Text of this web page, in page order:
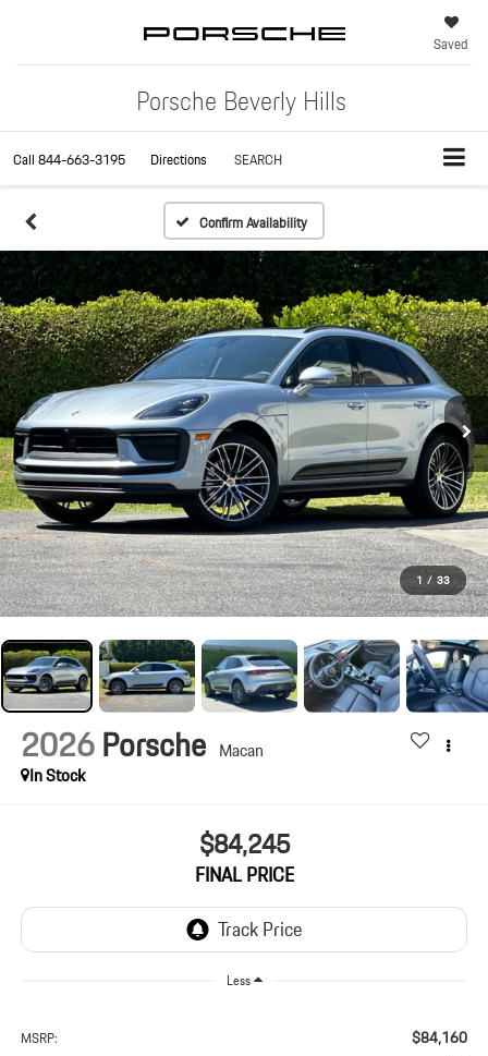
Porsche Beverly Hills
Saved
Call844-663-3195 Directions SEARCH
Confirm Availability
1 / 33
2026Porsche Macan
In Stock
$84,245
FINAL PRICE
Less
MSRP: $84,160